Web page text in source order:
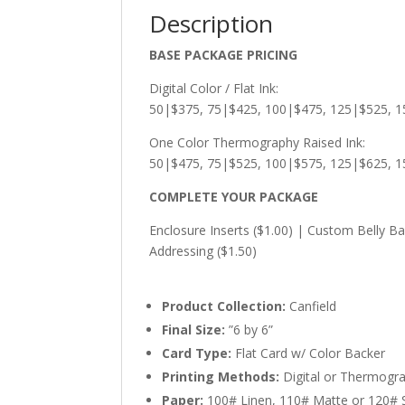
Description
BASE PACKAGE PRICING
Digital Color / Flat Ink:
50|$375, 75|$425, 100|$475, 125|$525,
One Color Thermography Raised Ink:
50|$475, 75|$525, 100|$575, 125|$625,
COMPLETE YOUR PACKAGE
Enclosure Inserts ($1.00) | Custom Belly
Addressing ($1.50)
Product Collection: Canfield
Final Size: ”6 by 6”
Card Type: Flat Card w/ Color Backer
Printing Methods: Digital or
Paper: 100# Linen, 110# Matte or 120#